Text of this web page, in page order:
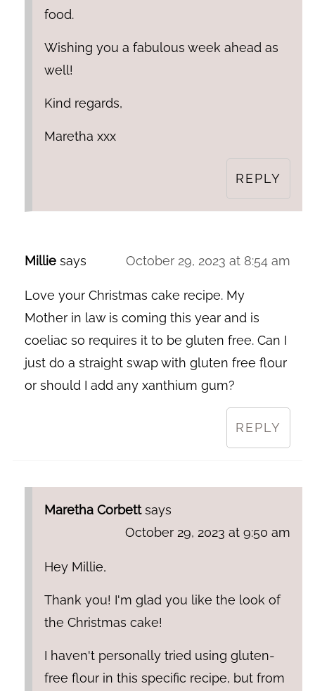
food.
Wishing you a fabulous week ahead as
well!
Kind regards,
Maretha xxx
REPLY
Millie says October 29, 2023 at 8:54 am
Love your Christmas cake recipe. My
Mother in law is coming this year and is
coeliac so requires it to be gluten free. Can I
just do a straight swap with gluten free flour
or should I add any xanthium gum?
REPLY
Maretha Corbett says
October 29, 2023 at 9:50 am
Hey Millie,
Thank you! I'm glad you like the look of
the Christmas cake!
I haven't personally tried using gluten-
free flour in this specific recipe, but from